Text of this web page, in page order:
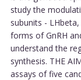
study the
subunits -
forms of GnRH
understand the
synthesis. THE
assays of five